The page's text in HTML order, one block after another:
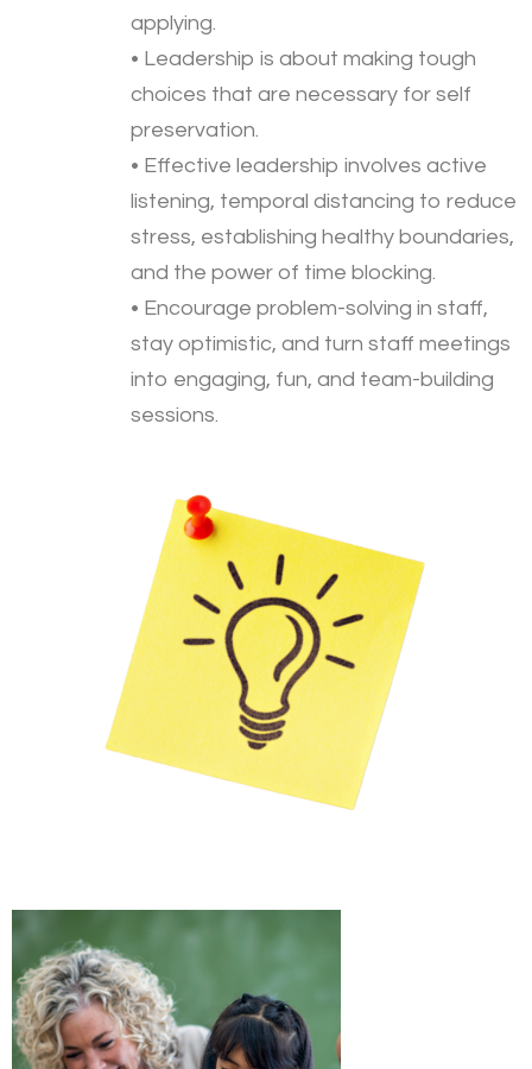
applying.
• Leadership is about making tough
choices that are necessary for self
preservation.
• Effective leadership involves active
listening, temporal distancing to reduce
stress, establishing healthy boundaries,
and the power of time blocking.
• Encourage problem-solving in staff,
stay optimistic, and turn staff meetings
into engaging, fun, and team-building
sessions.